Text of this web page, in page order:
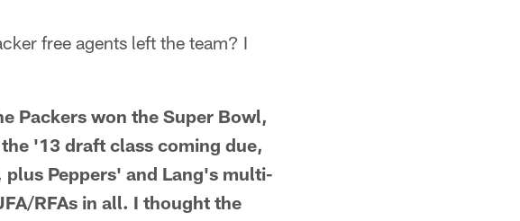
free agents left the team? I
Packers won the Super Bowl,
'13 draft class coming due,
plus Peppers' and Lang's multi-
RFAs in all. I thought the